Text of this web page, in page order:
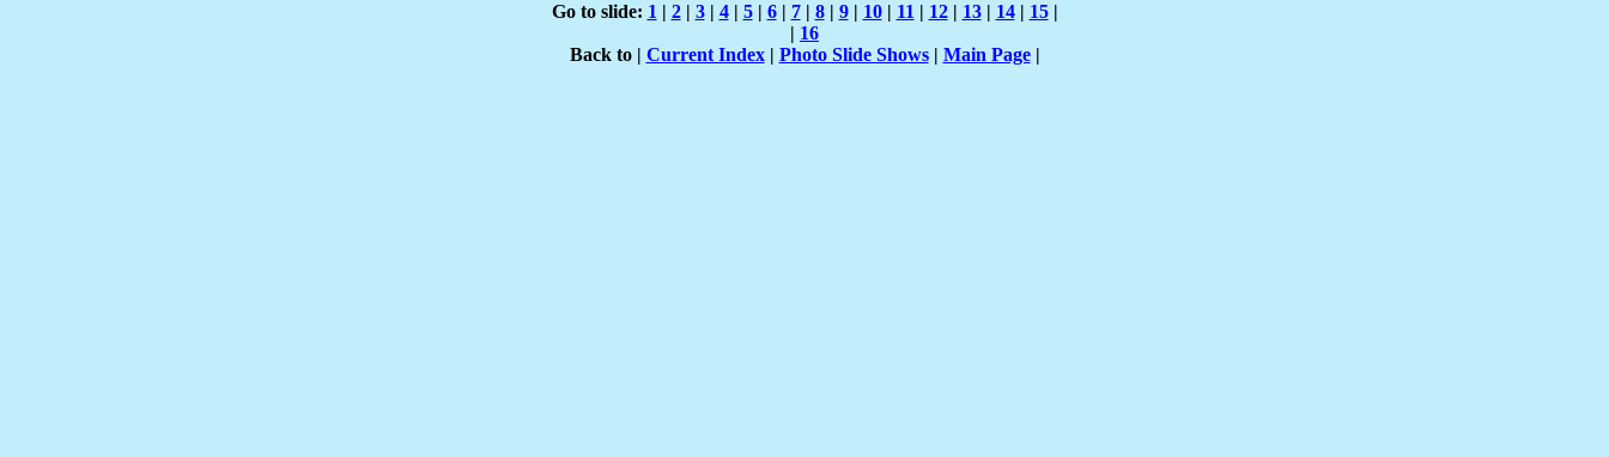
Go to slide: 1 | 2| 3| 4| 5| 6| 7| 8| 9| 10| 11 | 12| 13| 14| 15|
| 16
Back to | Current Index| Photo Slide Shows| Main Page|